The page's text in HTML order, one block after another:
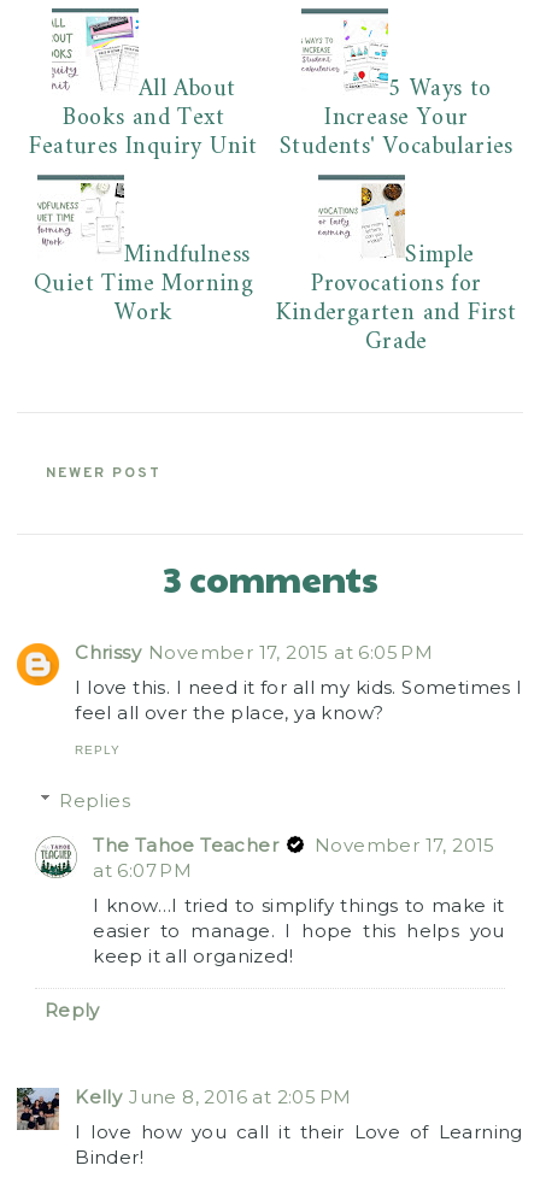
All About
Books and Text
Features Inquiry Unit
5 Ways to
Increase Your
Students' Vocabularies
Mindfulness
Quiet Time Morning
Work
Simple
Provocations for
Kindergarten and First
Grade
NEWER POST
3 comments
Chrissy November 17, 2015 at 6:05 PM
I love this. I need it for all my kids. Sometimes I
feel all over the place, ya know?
REPLY
Replies
The Tahoe Teacher
November 17, 2015
at 6:07 PM
I know…I tried to simplify things to make it
easier to manage. I hope this helps you
keep it all organized!
Reply
Kelly June 8, 2016 at 2:05 PM
I love how you call it their Love of Learning
Binder!